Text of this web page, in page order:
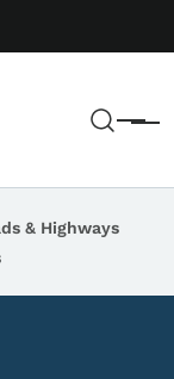
Menu
& Highways